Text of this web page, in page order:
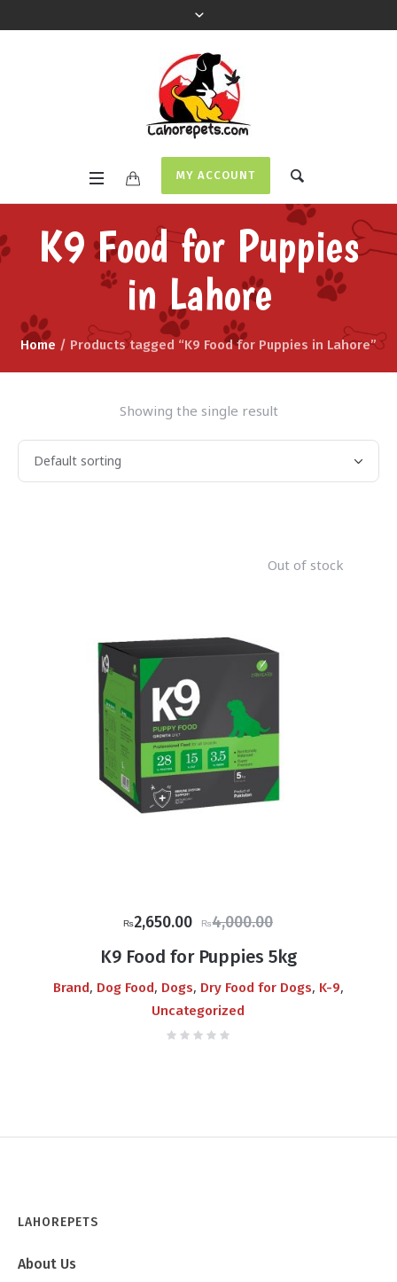
MY ACCOUNT
K9 Food for Puppies
in Lahore
Home / Products tagged “K9 Food for Puppies in Lahore”
Showing the single result
Out of stock
₨4,000.00
Original
price
was:
₨4,000.00.
₨2,650.00 Current
is:
₨2,650.00.
K9 Food for Puppies 5kg
Brand, Dog Food, Dogs, Dry Food for Dogs, K-9,
Uncategorized
LAHOREPETS
About Us